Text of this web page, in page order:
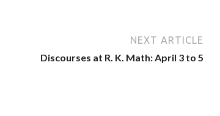
NEXT ARTICLE
Discourses at R. K. Math: April 3 to 5